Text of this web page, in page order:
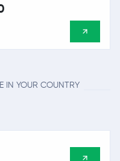
IN YOUR COUNTRY